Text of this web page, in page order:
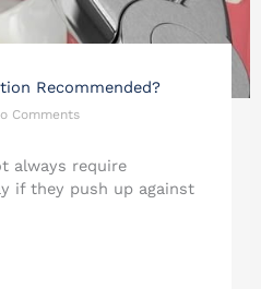
Recommended?
Comments
always require
if they push up against